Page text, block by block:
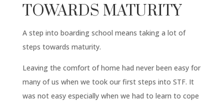
TOWARDS MATURITY
A step into boarding school means taking a lot of
steps towards maturity.
Leaving the comfort of home had never been easy for
many of us when we took our first steps into STF. It
was not easy especially when we had to learn to cope